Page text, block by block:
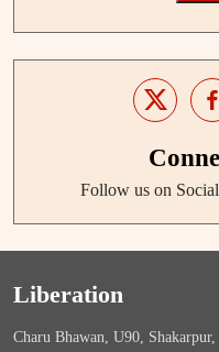
Follow us on
Liberation
Charu Bhawan, U90,